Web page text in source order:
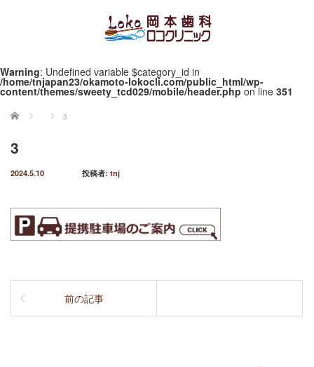
Warning: Undefined variable $category_id in
/home/tnjapan23/okamoto-lokocli.com/public_html/wp-
content/themes/sweety_tcd029/mobile/header.php on line 351
ホーム 3
3
2024.5.10 投稿者: tnj
前の記事